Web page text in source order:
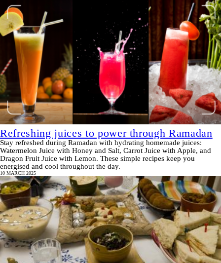
Refreshing juices to power through Ramadan
Stay refreshed during Ramadan with hydrating homemade juices:
Watermelon Juice with Honey and Salt, Carrot Juice with Apple, and
Dragon Fruit Juice with Lemon. These simple recipes keep you
energised and cool throughout the day.
10 MARCH 2025